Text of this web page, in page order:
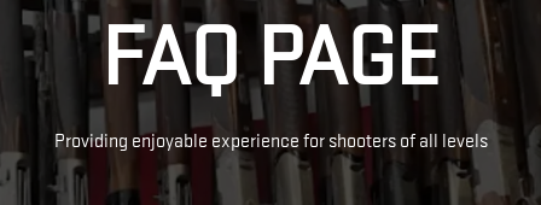
FAQ PAGE
Providing enjoyable experience for shooters of all levels